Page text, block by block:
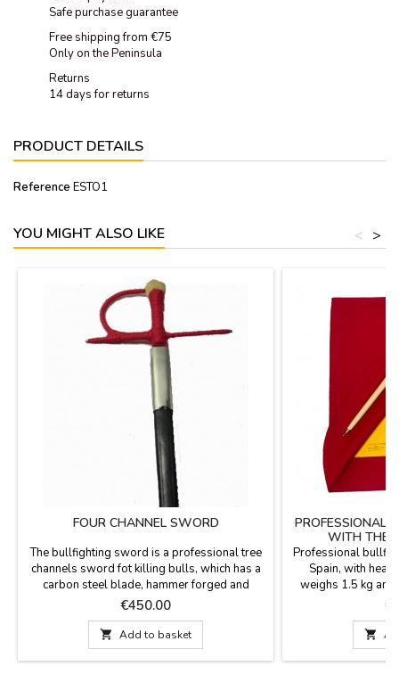
Safe purchase guarantee
Free shipping from €75
Only on the Peninsula
Returns
14 days for returns
PRODUCT DETAILS
Reference ESTO1
YOU MIGHT ALSO LIKE >
<
FOUR CHANNEL SWORD
The bullfighting sword is a professional tree
channels sword fot killing bulls, which has a
carbon steel blade, hammer forged and
wrapped handle and comes with a leather
holster with metal handles. This bullfighter
sword is made in Toledo (Spain).And its
measurements are 33.3'', of which 29.3''
belong to the blade of the bullfighting sword.
Price
€450.00
 Add to basket
PROFESSIONAL
WITH THE
Professional
Spain, with
weighs 1.5 kg
36.3''. Includes
DOES NOT
CAN
SURNAME OR
TWO OR THREE
